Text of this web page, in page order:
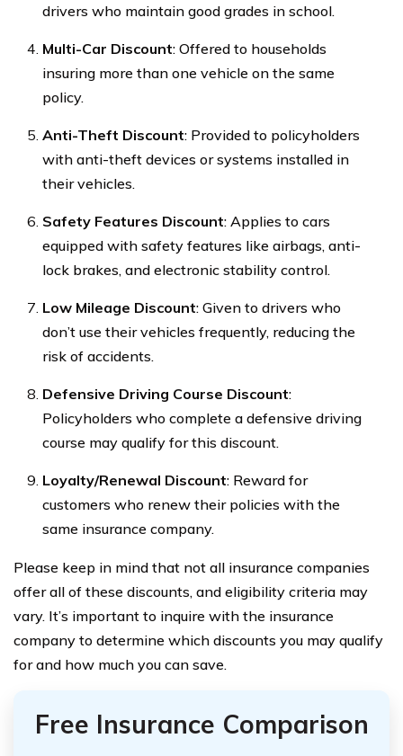
drivers who maintain good grades in school.
Multi-Car Discount: Offered to households
insuring more than one vehicle on the same
policy.
Anti-Theft Discount: Provided to policyholders
with anti-theft devices or systems installed in
their vehicles.
Safety Features Discount: Applies to cars
equipped with safety features like airbags, anti-
lock brakes, and electronic stability control.
Low Mileage Discount: Given to drivers who
don’t use their vehicles frequently, reducing the
risk of accidents.
Defensive Driving Course Discount:
Policyholders who complete a defensive driving
course may qualify for this discount.
Loyalty/Renewal Discount: Reward for
customers who renew their policies with the
same insurance company.
Please keep in mind that not all insurance companies
offer all of these discounts, and eligibility criteria may
vary. It’s important to inquire with the insurance
company to determine which discounts you may qualify
for and how much you can save.
Free Insurance Comparison